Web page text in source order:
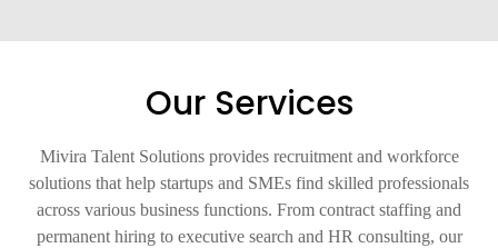
Our Services
Mivira Talent Solutions provides recruitment and workforce
solutions that help startups and SMEs find skilled professionals
across various business functions. From contract staffing and
permanent hiring to executive search and HR consulting, our